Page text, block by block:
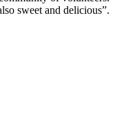
sweet and delicious”.